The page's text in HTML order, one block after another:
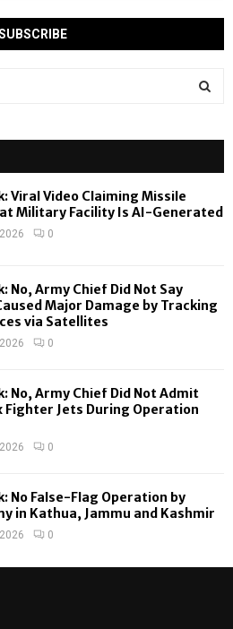
H
Viral Video Claiming Missile
Military Facility Is AI-Generated
0
No, Army Chief Did Not Say
Major Damage by Tracking
via Satellites
0
No, Army Chief Did Not Admit
Fighter Jets During Operation
0
No False-Flag Operation by
in Kathua, Jammu and Kashmir
0